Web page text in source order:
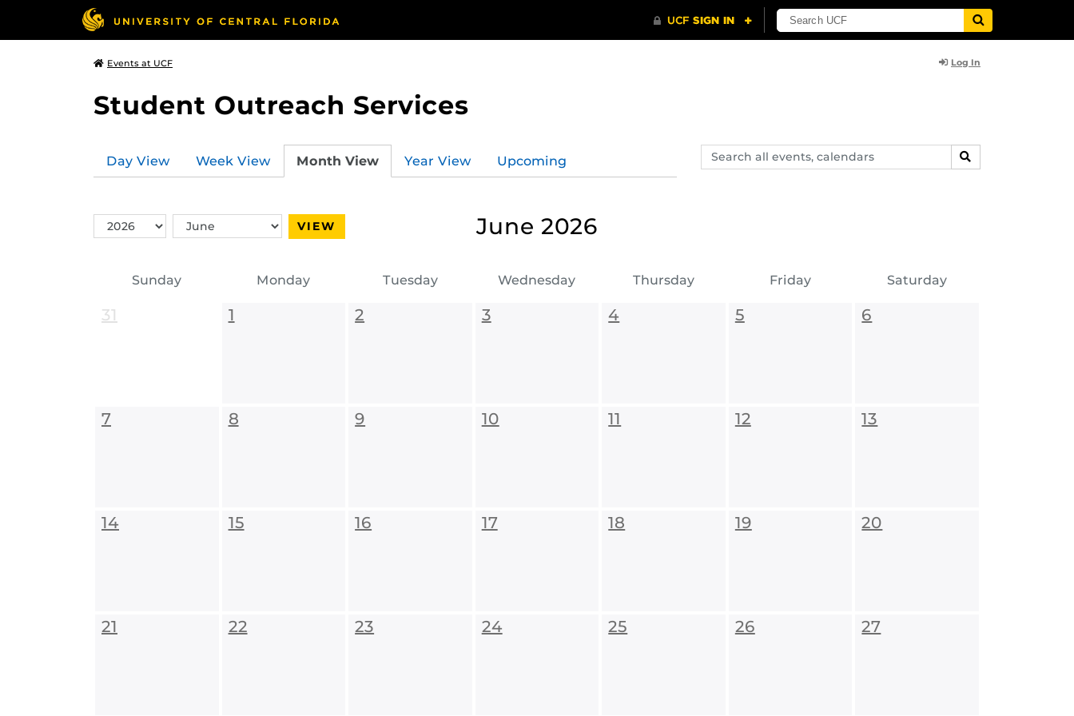
Events at UCF Log In
Student Outreach Services
Search
events,
SEARCH
Day View Week View Month View Year View Upcoming
Switch
Year
Switch
Month
VIEW June 2026
Sunday Monday Tuesday Wednesday Thursday Friday Saturday
31 1 2 3 4 5 6
7 8 9 10 11 12 13
14 15 16 17 18 19 20
21 22 23 24 25 26 27